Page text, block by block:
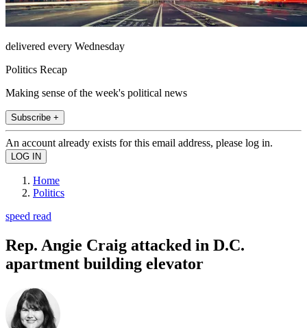
delivered every Wednesday
Politics Recap
Making sense of the week's political news
Subscribe +
An account already exists for this email address, please log in.
Home
Politics
speed read
Rep. Angie Craig attacked in D.C.
apartment building elevator